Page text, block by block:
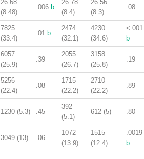
26.68
(8.48)
.006 b
26.78
(8.4)
26.56
(8.3)
.08
7825
(33.4)
.01 b
2474
(32.1)
4230
(34.6)
<.001
b
6057
(25.9)
.39
2055
(26.7)
3158
(25.8)
.19
5256
(22.4)
.08
1715
(22.2)
2710
(22.2)
.89
1230 (5.3) .45
392
(5.1)
612 (5) .80
3049 (13) .06
1072
(13.9)
1515
(12.4)
.0019
b